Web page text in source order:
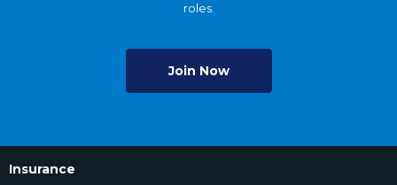
roles.
Join Now
Insurance